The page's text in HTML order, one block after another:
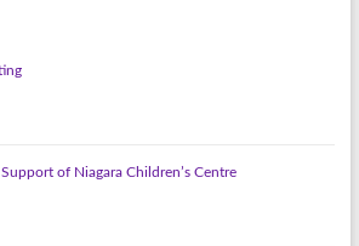
of Niagara Children’s Centre